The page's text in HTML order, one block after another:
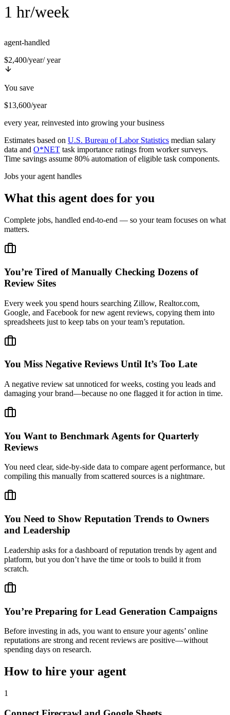
1 hr/week
agent-handled
$2,400/year/ year
You save
$13,600/year
every year, reinvested into growing your business
Estimates based on U.S. Bureau of Labor Statistics median salary
data and O*NET task importance ratings from worker surveys.
Time savings assume 80% automation of eligible task components.
Jobs your agent handles
What this agent does for you
Complete jobs, handled end-to-end — so your team focuses on what
matters.
You’re Tired of Manually Checking Dozens of
Review Sites
Every week you spend hours searching Zillow, Realtor.com,
Google, and Facebook for new agent reviews, copying them into
spreadsheets just to keep tabs on your team’s reputation.
You Miss Negative Reviews Until It’s Too Late
A negative review sat unnoticed for weeks, costing you leads and
damaging your brand—because no one flagged it for action in time.
You Want to Benchmark Agents for Quarterly
Reviews
You need clear, side-by-side data to compare agent performance, but
compiling this manually from scattered sources is a nightmare.
You Need to Show Reputation Trends to Owners
and Leadership
Leadership asks for a dashboard of reputation trends by agent and
platform, but you don’t have the time or tools to build it from
scratch.
You’re Preparing for Lead Generation Campaigns
Before investing in ads, you want to ensure your agents’ online
reputations are strong and recent reviews are positive—without
spending days on research.
How to hire your agent
1